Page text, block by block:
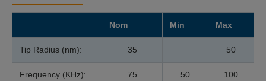
Nom Min Max
Tip Radius (nm): 35 50
Frequency (KHz): 75 50 100